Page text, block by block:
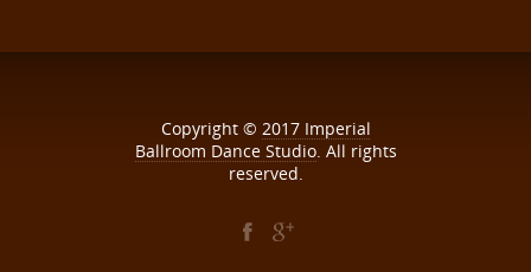
Copyright © 2017 Imperial
Ballroom Dance Studio. All rights
reserved.